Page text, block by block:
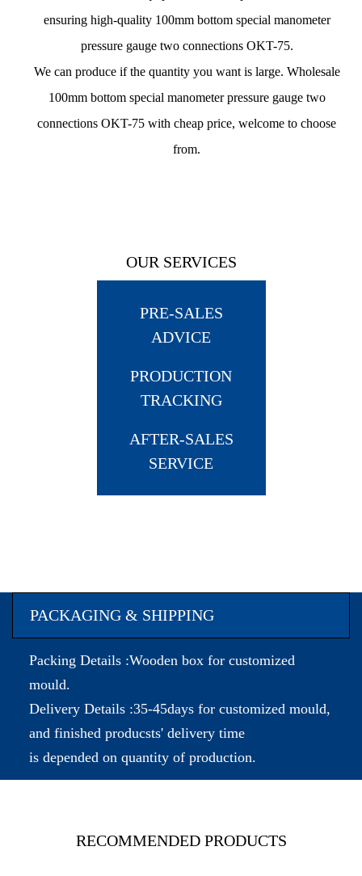
ensuring high-quality 100mm bottom special manometer
pressure gauge two connections OKT-75.
We can produce if the quantity you want is large. Wholesale
100mm bottom special manometer pressure gauge two
connections OKT-75 with cheap price, welcome to choose
from.
OUR SERVICES
PRE-SALES
ADVICE
PRODUCTION
TRACKING
AFTER-SALES
SERVICE
PACKAGING & SHIPPING
Packing Details :Wooden box for customized
mould.
Delivery Details :35-45days for customized mould,
and finished producsts' delivery time
is depended on quantity of production.
RECOMMENDED PRODUCTS